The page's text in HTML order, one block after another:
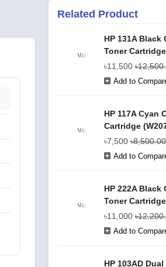
Related Product
HP 131A
Toner
৳11,500
Add to
HP 117A Cyan
Cartridge
৳7,500 ৳8,500.00
Add to
HP 222A
Toner
৳11,000
Add to
HP 103AD